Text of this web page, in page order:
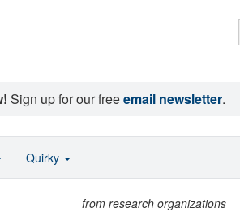
Sign up for our freeemail newsletter.
from research organizations
Quirky